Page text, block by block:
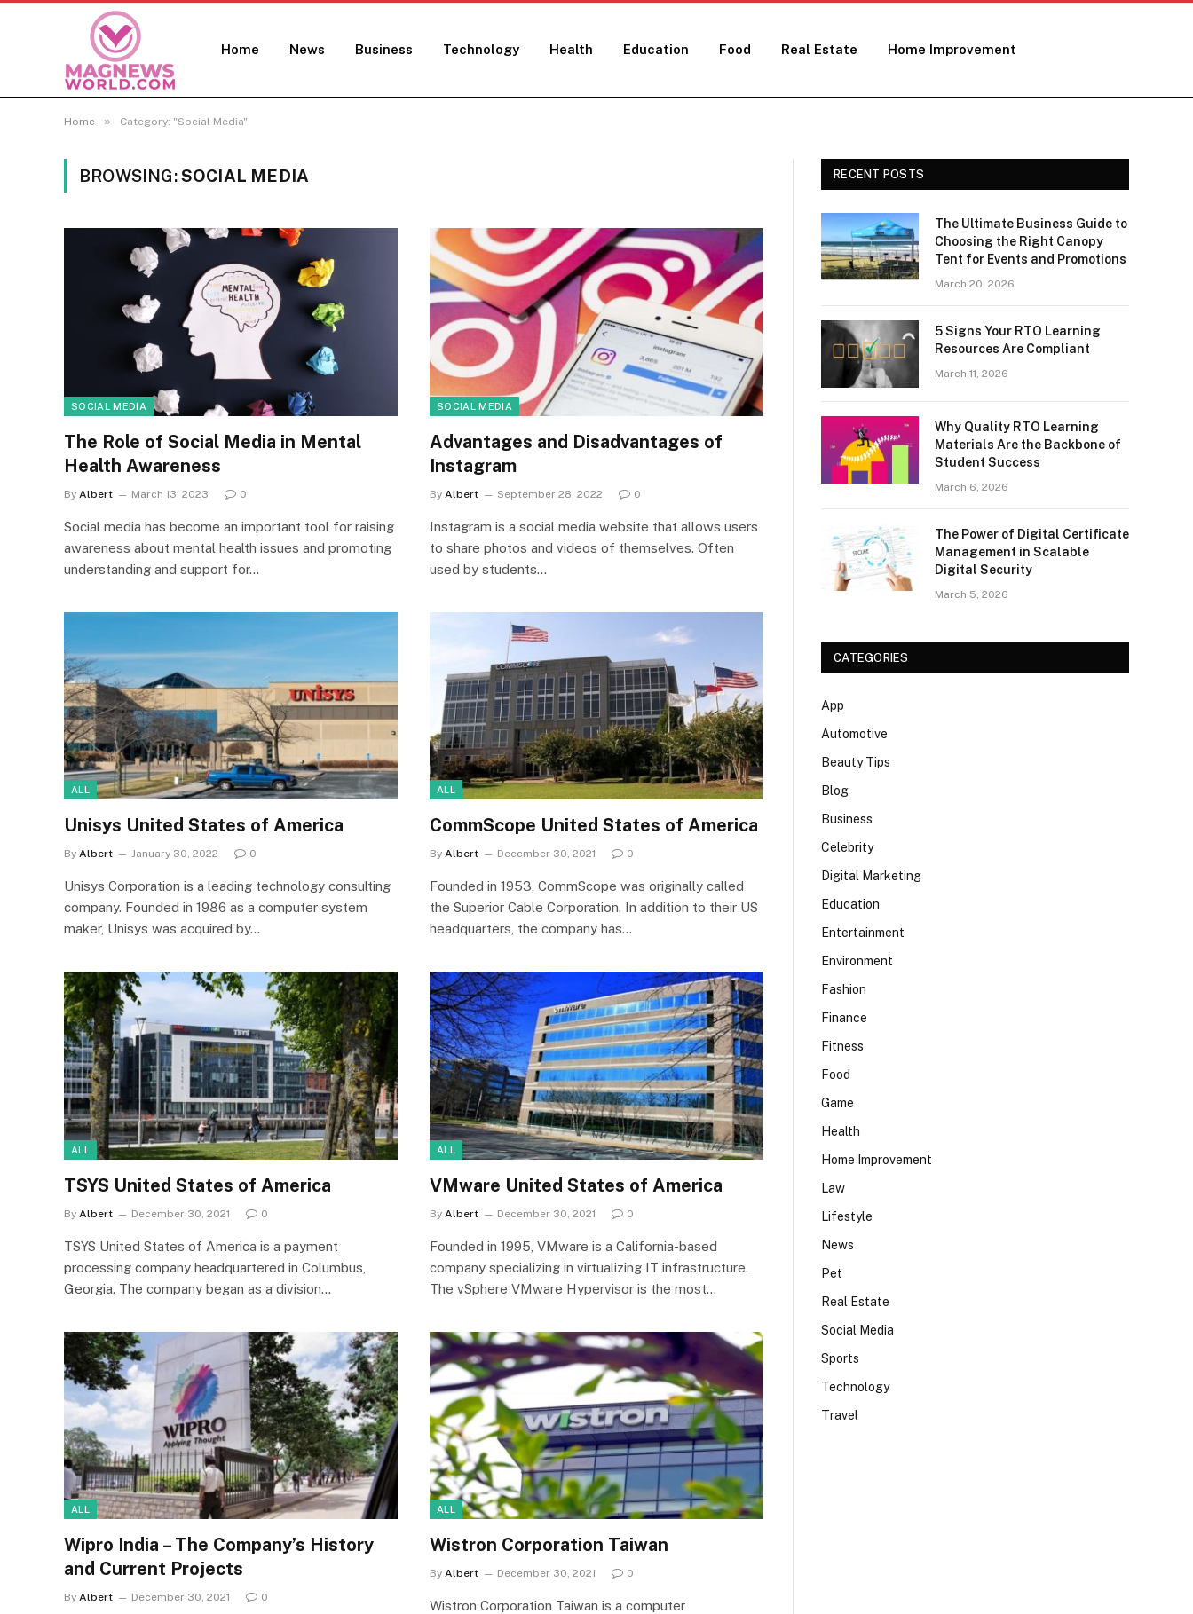
Home News Business Technology Health Education Food Real Estate Home Improvement
Home » Category: "Social Media"
BROWSING:SOCIAL MEDIA
SOCIAL MEDIA
The Role of Social Media in Mental
Health Awareness
By Albert March 13, 2023 0
Social media has become an important tool for raising
awareness about mental health issues and promoting
understanding and support for…
SOCIAL MEDIA
Advantages and Disadvantages of
Instagram
By Albert September 28, 2022 0
Instagram is a social media website that allows users
to share photos and videos of themselves. Often
used by students…
ALL
Unisys United States of America
By Albert January 30, 2022 0
Unisys Corporation is a leading technology consulting
company. Founded in 1986 as a computer system
maker, Unisys was acquired by…
ALL
CommScope United States of America
By Albert December 30, 2021 0
Founded in 1953, CommScope was originally called
the Superior Cable Corporation. In addition to their US
headquarters, the company has…
ALL
TSYS United States of America
By Albert December 30, 2021 0
TSYS United States of America is a payment
processing company headquartered in Columbus,
Georgia. The company began as a division…
ALL
VMware United States of America
By Albert December 30, 2021 0
Founded in 1995, VMware is a California-based
company specializing in virtualizing IT infrastructure.
The vSphere VMware Hypervisor is the most…
ALL
Wipro India – The Company’s History
and Current Projects
By Albert December 30, 2021 0
ALL
Wistron Corporation Taiwan
By Albert December 30, 2021 0
Wistron Corporation Taiwan is a computer
RECENT POSTS
The Ultimate Business Guide to
Choosing the Right Canopy
Tent for Events and Promotions
March 20, 2026
5 Signs Your RTO Learning
Resources Are Compliant
March 11, 2026
Why Quality RTO Learning
Materials Are the Backbone of
Student Success
March 6, 2026
The Power of Digital Certificate
Management in Scalable
Digital Security
March 5, 2026
CATEGORIES
App
Automotive
Beauty Tips
Blog
Business
Celebrity
Digital Marketing
Education
Entertainment
Environment
Fashion
Finance
Fitness
Food
Game
Health
Home Improvement
Law
Lifestyle
News
Pet
Real Estate
Social Media
Sports
Technology
Travel